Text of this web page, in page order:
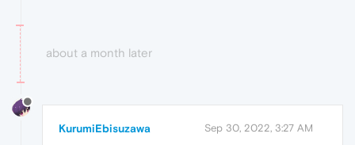
about a month later
KurumiEbisuzawa Sep 30, 2022, 3:27 AM